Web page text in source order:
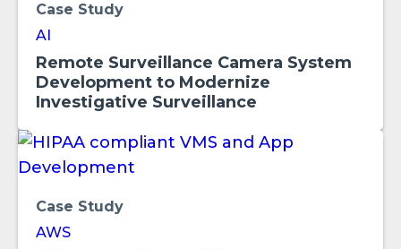
Case Study
AI
Remote Surveillance Camera System
Development to Modernize
Investigative Surveillance
Case Study
AWS